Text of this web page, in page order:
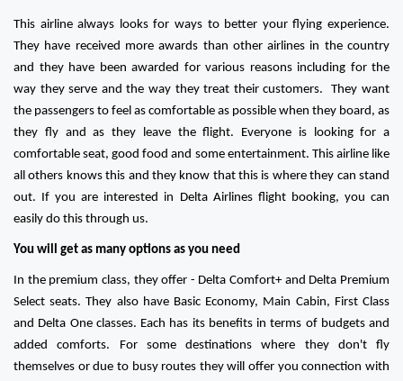
This airline always looks for ways to better your flying experience.
They have received more awards than other airlines in the country
and they have been awarded for various reasons including for the
way they serve and the way they treat their customers. They want
the passengers to feel as comfortable as possible when they board, as
they fly and as they leave the flight. Everyone is looking for a
comfortable seat, good food and some entertainment. This airline like
all others knows this and they know that this is where they can stand
out. If you are interested in Delta Airlines flight booking, you can
easily do this through us.
You will get as many options as you need
In the premium class, they offer - Delta Comfort+ and Delta Premium
Select seats. They also have Basic Economy, Main Cabin, First Class
and Delta One classes. Each has its benefits in terms of budgets and
added comforts. For some destinations where they don't fly
themselves or due to busy routes they will offer you connection with